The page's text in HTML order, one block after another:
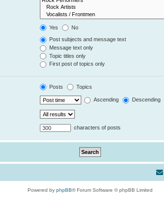
Yes No
Post subjects and message text
Message text only
Topic titles only
First post of topics only
Posts Topics
Ascending Descending
characters of posts
Powered by phpBB® Forum Software © phpBB Limited